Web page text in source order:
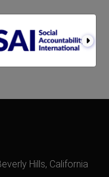
Hills, California